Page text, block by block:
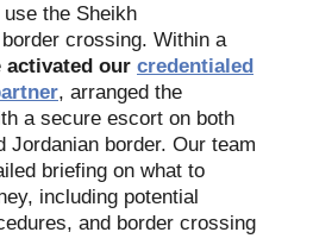
the Sheikh
crossing. Within a
activated our credentialed
, arranged the
a secure escort on both
Jordanian border. Our team
briefing on what to
including potential
and border crossing